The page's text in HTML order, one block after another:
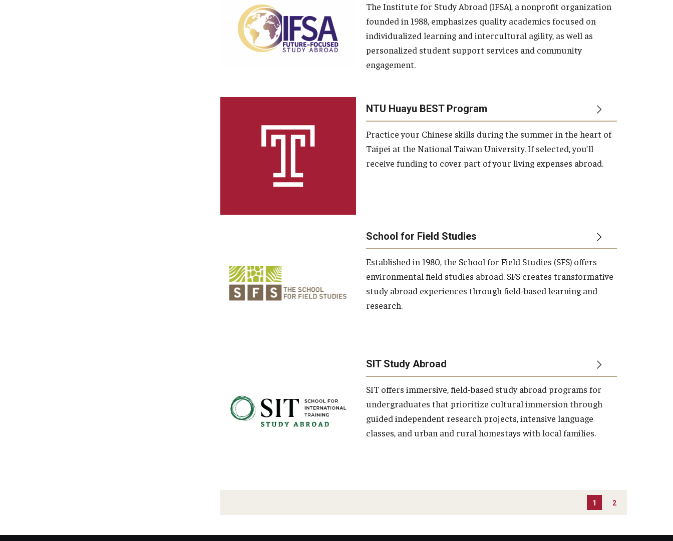
The Institute for Study Abroad (IFSA), a nonprofit organization
founded in 1988, emphasizes quality academics focused on
individualized learning and intercultural agility, as well as
personalized student support services and community
engagement.
NTU Huayu BEST Program
Practice your Chinese skills during the summer in the heart of
Taipei at the National Taiwan University. If selected, you’ll
receive funding to cover part of your living expenses abroad.
School for Field Studies
Established in 1980, the School for Field Studies (SFS) offers
environmental field studies abroad. SFS creates transformative
study abroad experiences through field-based learning and
research.
SIT Study Abroad
SIT offers immersive, field-based study abroad programs for
undergraduates that prioritize cultural immersion through
guided independent research projects, intensive language
classes, and urban and rural homestays with local families.
1 2